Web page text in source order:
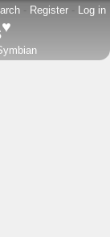
- Register - Log in
♥